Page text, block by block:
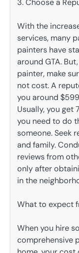
3. Choose a
With the
services, many
painters have
around GTA.
painter, make
not cost. A
you around
Usually, you get
you need to do
someone. Seek
and family.
reviews from
only after
in the
What to expect
When you hire
comprehensive